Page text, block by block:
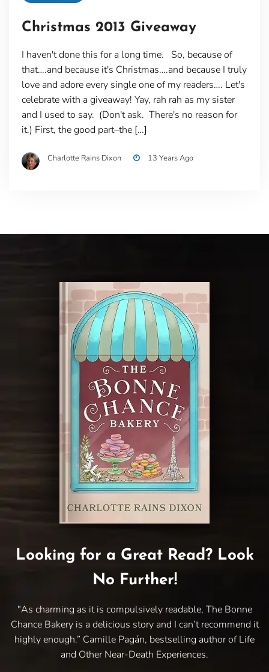
Christmas 2013 Giveaway
I haven't done this for a long time. So, because of
that….and because it's Christmas….and because I truly
love and adore every single one of my readers…. Let's
celebrate with a giveaway! Yay, rah rah as my sister
and I used to say. (Don't ask. There's no reason for
it.) First, the good part–the […]
Charlotte Rains Dixon 13 Years Ago
Looking for a Great Read? Look
No Further!
"As charming as it is compulsively readable, The Bonne
Chance Bakery is a delicious story and I can’t recommend it
highly enough.” Camille Pagán, bestselling author of Life
and Other Near-Death Experiences.